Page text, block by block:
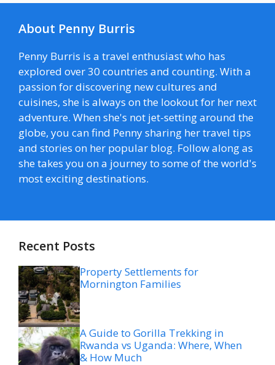
About Penny Burris
Penny Burris is a travel enthusiast who has
explored over 30 countries and counting. With a
passion for discovering new cultures and
cuisines, she is always on the lookout for her next
adventure. When she's not jet-setting around the
globe, you can find Penny sharing her travel tips
and stories on her popular blog. Follow along as
she takes you on a journey to some of the world's
most exciting destinations.
Recent Posts
Property Settlements for
Mornington Families
A Guide to Gorilla Trekking in
Rwanda vs Uganda: Where, When
& How Much